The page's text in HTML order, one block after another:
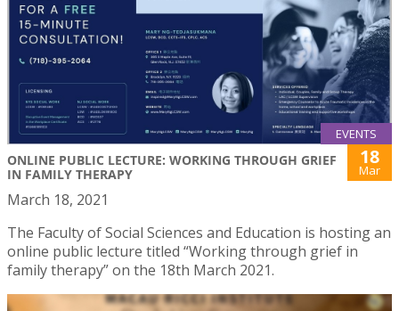
EVENTS
ONLINE PUBLIC LECTURE: WORKING THROUGH GRIEF
IN FAMILY THERAPY
18
Mar
March 18, 2021
The Faculty of Social Sciences and Education is hosting an
online public lecture titled “Working through grief in
family therapy” on the 18th March 2021.